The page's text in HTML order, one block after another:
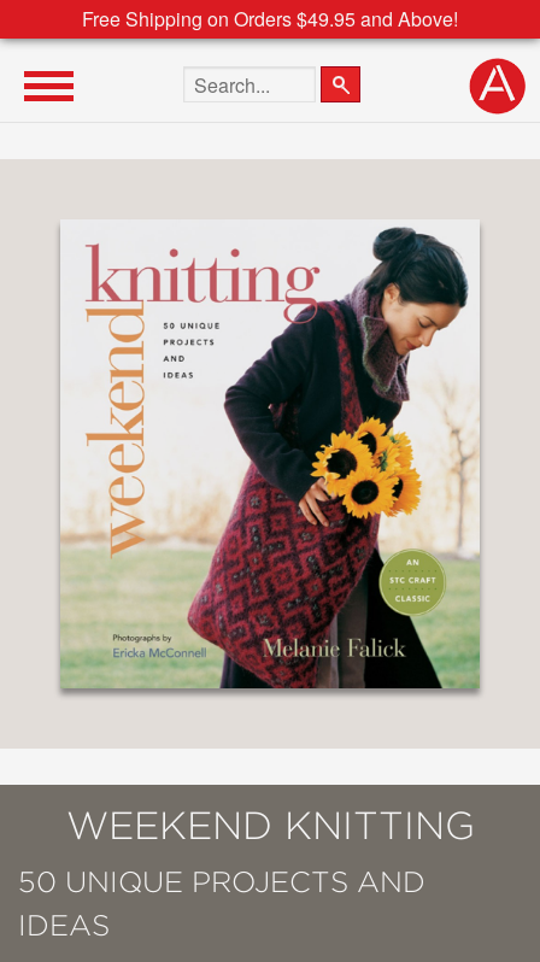
Free Shipping on Orders $49.95 and Above!
Search the site
WEEKEND KNITTING
50 UNIQUE PROJECTS AND
IDEAS